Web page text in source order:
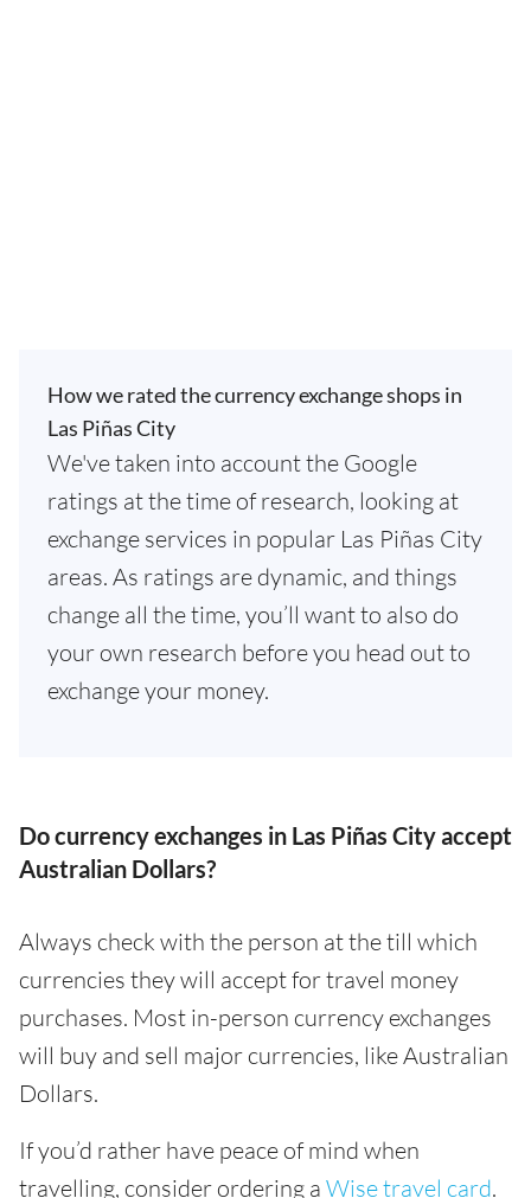
How we rated the currency exchange shops in
Las Piñas City
We've taken into account the Google
ratings at the time of research, looking at
exchange services in popular Las Piñas City
areas. As ratings are dynamic, and things
change all the time, you’ll want to also do
your own research before you head out to
exchange your money.
Do currency exchanges in Las Piñas City accept
Australian Dollars?
Always check with the person at the till which
currencies they will accept for travel money
purchases. Most in-person currency exchanges
will buy and sell major currencies, like Australian
Dollars.
If you’d rather have peace of mind when
travelling, consider ordering a Wise travel card.